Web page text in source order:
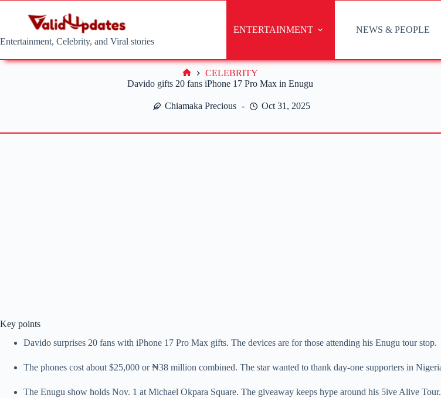
Entertainment, Celebrity, and Viral stories
ENTERTAINMENT NEWS & PEOPLE
Davido gifts 20 fans iPhone 17 Pro Max in Enugu
Chiamaka Precious Oct 31, 2025
Home
CELEBRITY
Key points
Davido surprises 20 fans with iPhone 17 Pro Max gifts. The devices are for those attending his Enugu tour stop.
The phones cost about $25,000 or ₦38 million combined. The star wanted to thank day-one supporters in
The Enugu show holds Nov. 1 at Michael Okpara Square. The giveaway keeps hype around his 5ive Alive Tour.